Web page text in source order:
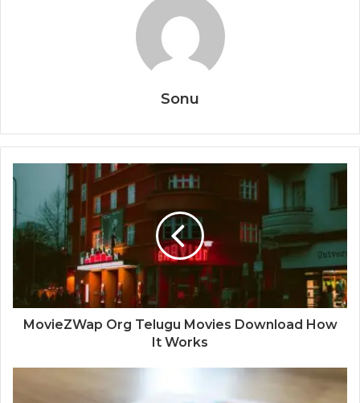
Sonu
MovieZWap Org Telugu Movies Download How
It Works